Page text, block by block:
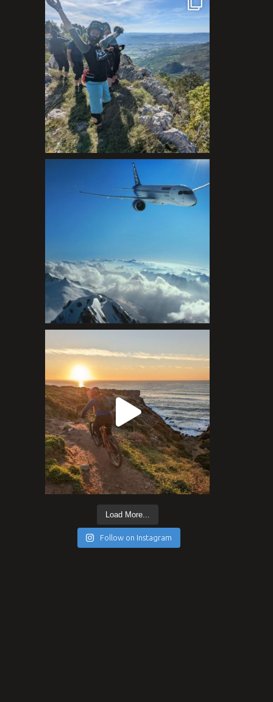
Load More...
Follow on Instagram